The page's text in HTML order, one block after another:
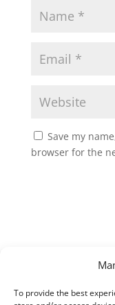
To provide the best
Save my
browser for the